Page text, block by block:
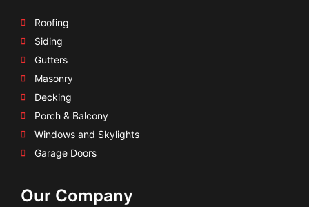
Roofing
Siding
Gutters
Masonry
Decking
Porch & Balcony
Windows and Skylights
Garage Doors
Our Company